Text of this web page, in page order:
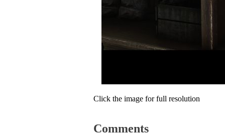
Click the image for full resolution
Comments